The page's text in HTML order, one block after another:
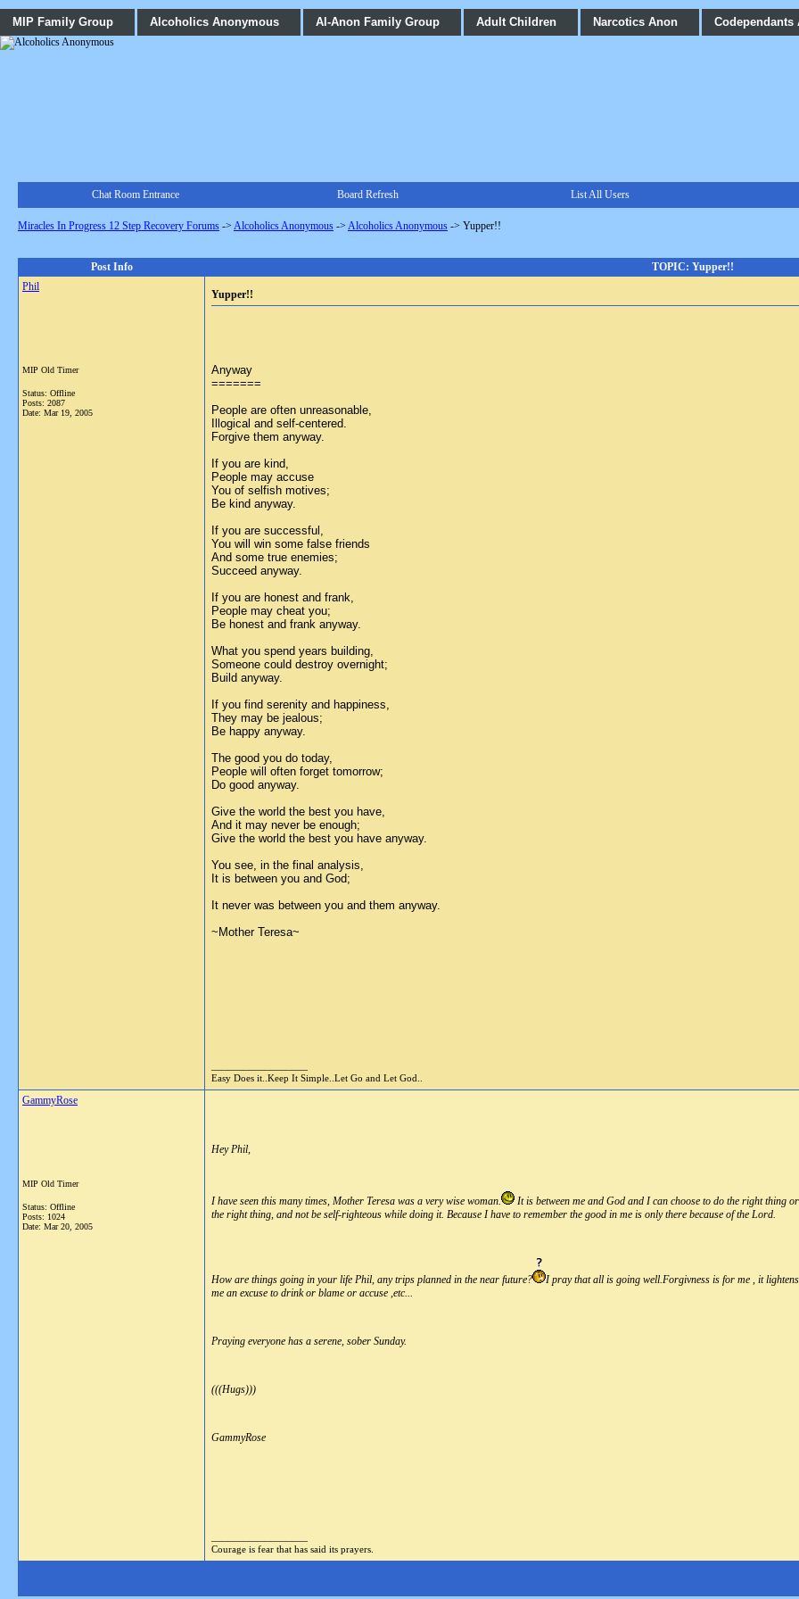
MIP Family Group Alcoholics Anonymous Al-Anon Family Group Adult Children Narcotics Anon Codependants
Chat Room Entrance Board Refresh List All Users
Miracles In Progress 12 Step Recovery Forums -> Alcoholics Anonymous -> Alcoholics Anonymous -> Yupper!!
Post Info
TOPIC: Yupper!!
Phil
MIP Old Timer
Status: Offline
Posts: 2087
Date: Mar 19, 2005
Yupper!!
Anyway
=======
People are often unreasonable,
Illogical and self-centered.
Forgive them anyway.
If you are kind,
People may accuse
You of selfish motives;
Be kind anyway.
If you are successful,
You will win some false friends
And some true enemies;
Succeed anyway.
If you are honest and frank,
People may cheat you;
Be honest and frank anyway.
What you spend years building,
Someone could destroy overnight;
Build anyway.
If you find serenity and happiness,
They may be jealous;
Be happy anyway.
The good you do today,
People will often forget tomorrow;
Do good anyway.
Give the world the best you have,
And it may never be enough;
Give the world the best you have anyway.
You see, in the final analysis,
It is between you and God;
It never was between you and them anyway.
~Mother Teresa~
Easy Does it..Keep It Simple..Let Go and Let God..
GammyRose
MIP Old Timer
Status: Offline
Posts: 1024
Date: Mar 20, 2005
Hey Phil,
I have seen this many times, Mother Teresa was a very wise woman.
It is between me and God and I can choose to do the right thing
the right thing, and not be self-righteous while doing it. Because I have to remember the good in me is only there because of the Lord.
How are things going in your life Phil, any trips planned in the near future?
I pray that all is going well.Forgivness is for me , it
me an excuse to drink or blame or accuse ,etc...
Praying everyone has a serene, sober Sunday.
(((Hugs)))
GammyRose
Courage is fear that has said its prayers.